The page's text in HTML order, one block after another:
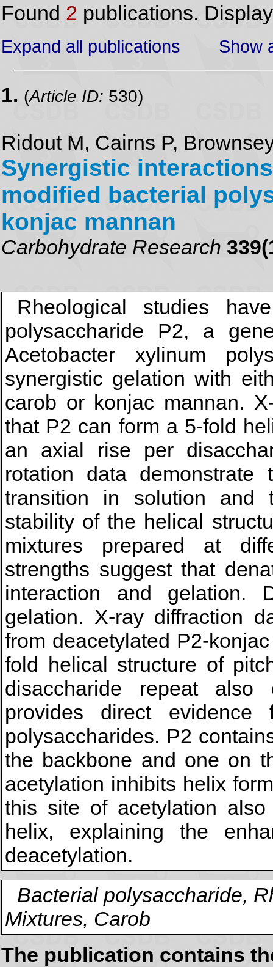
Found 2 publications.
Expand all publications Show
1. (Article ID: 530)
Ridout M, Cairns P,
Synergistic
modified bacterial
konjac mannan
Carbohydrate Research
Rheological studies
polysaccharide P2, a
Acetobacter xylinum
synergistic gelation with
carob or konjac mannan.
that P2 can form a 5-fold
an axial rise per
rotation data
transition in solution and
stability of the helical
mixtures prepared at
strengths suggest that
interaction and gelation.
gelation. X-ray diffraction
from deacetylated P2-
fold helical structure of
disaccharide repeat
provides direct
polysaccharides. P2
the backbone and one on
acetylation inhibits helix
this site of acetylation
helix, explaining the
deacetylation.
Bacterial polysaccharide,
Mixtures, Carob
The publication contains